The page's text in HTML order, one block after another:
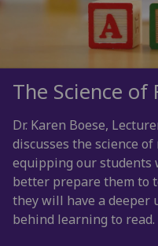
The Science of
Dr. Karen Boese,
discusses the science
equipping our
better prepare them to
they will have a deeper
behind learning to read.